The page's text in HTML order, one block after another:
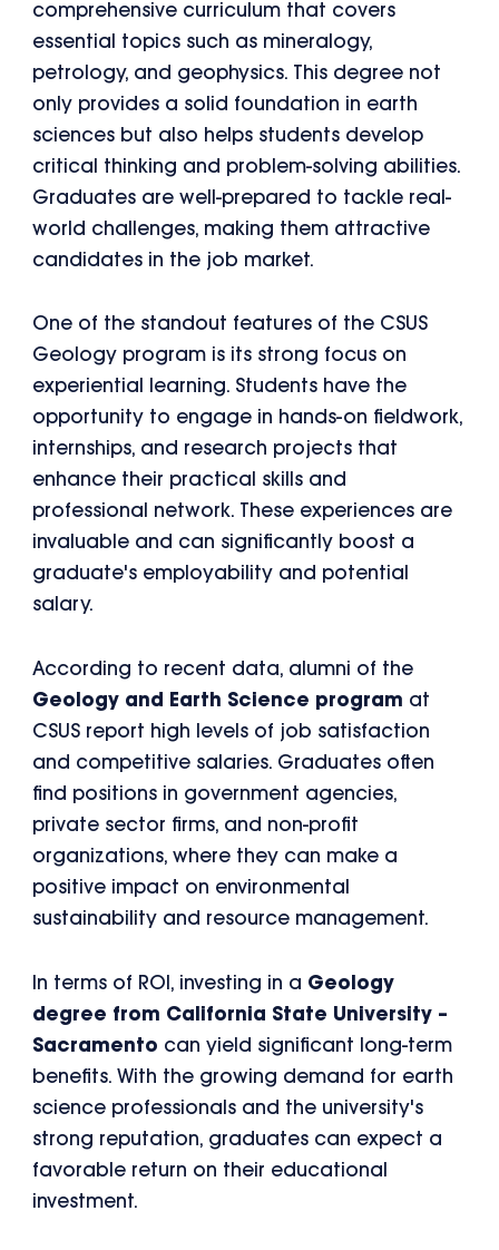
comprehensive curriculum that covers
essential topics such as mineralogy,
petrology, and geophysics. This degree not
only provides a solid foundation in earth
sciences but also helps students develop
critical thinking and problem-solving abilities.
Graduates are well-prepared to tackle real-
world challenges, making them attractive
candidates in the job market.
One of the standout features of the CSUS
Geology program is its strong focus on
experiential learning. Students have the
opportunity to engage in hands-on fieldwork,
internships, and research projects that
enhance their practical skills and
professional network. These experiences are
invaluable and can significantly boost a
graduate's employability and potential
salary.
According to recent data, alumni of the
Geology and Earth Science program at
CSUS report high levels of job satisfaction
and competitive salaries. Graduates often
find positions in government agencies,
private sector firms, and non-profit
organizations, where they can make a
positive impact on environmental
sustainability and resource management.
In terms of ROI, investing in a Geology
degree from California State University –
Sacramento can yield significant long-term
benefits. With the growing demand for earth
science professionals and the university's
strong reputation, graduates can expect a
favorable return on their educational
investment.